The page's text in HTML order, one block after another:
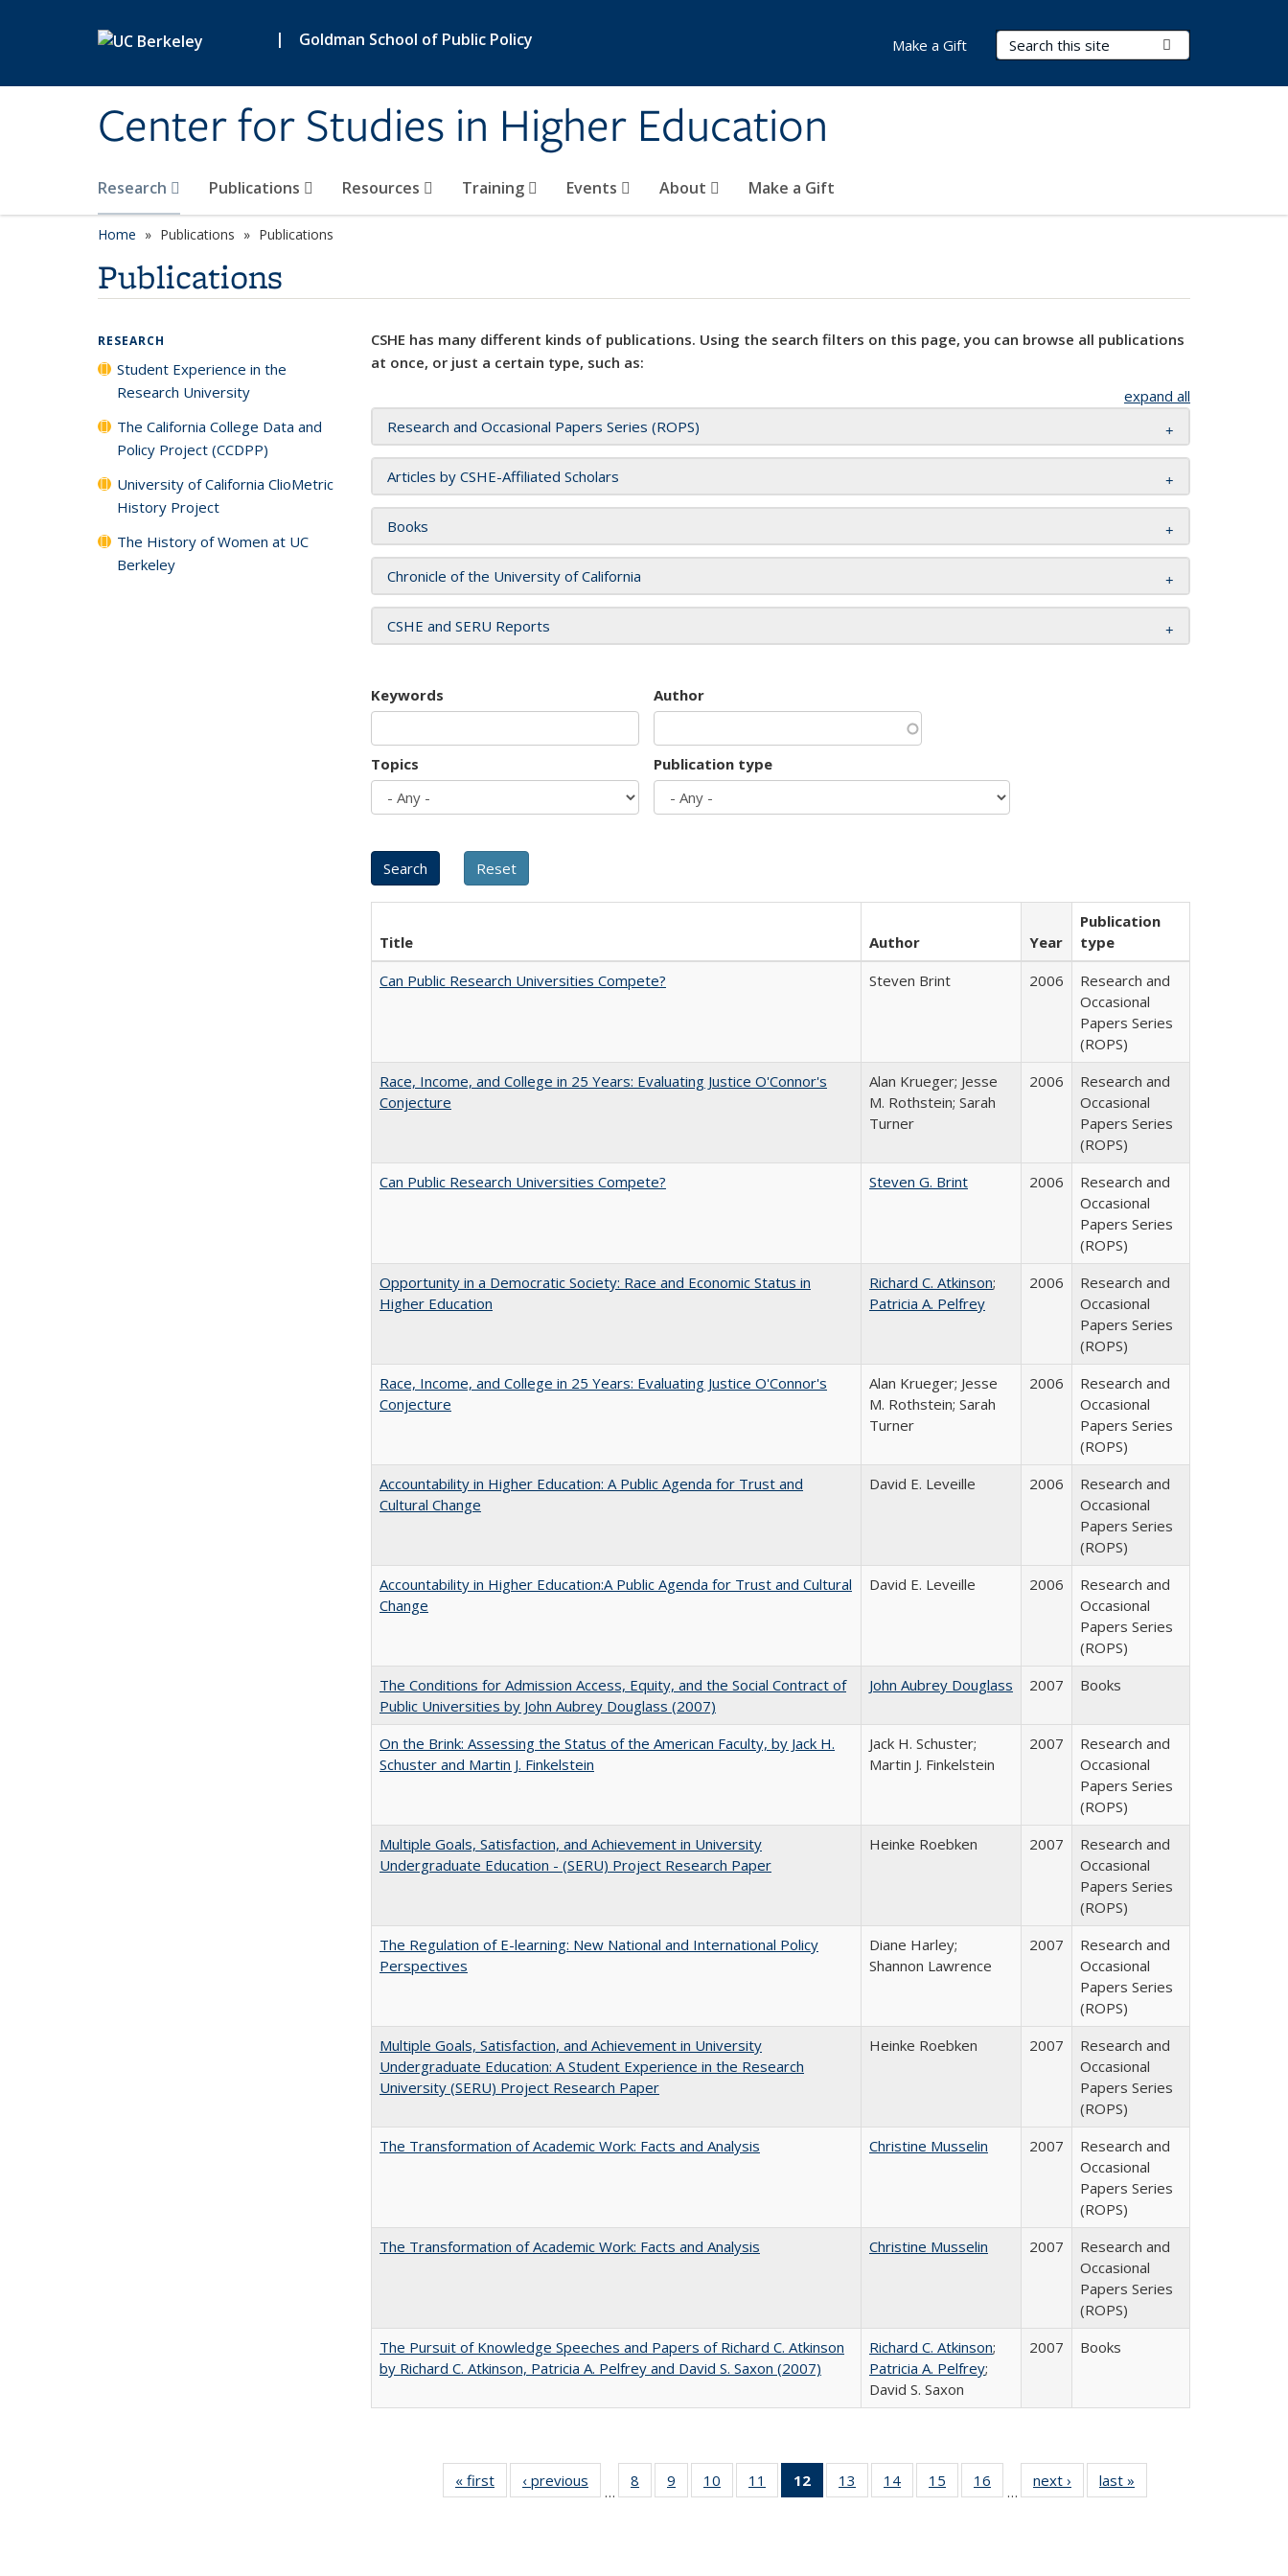
| Goldman School of Public Policy
Center for Studies in Higher Education
Search Terms
Research Publications Resources Training Events About Make a Gift
Make a Gift
Home Publications Publications
Publications
CSHE has many different kinds of publications. Using the search filters on this page, you can browse all publications
at once, or just a certain type, such as:
expand all
Research and Occasional Papers Series (ROPS)
Articles by CSHE-Affiliated Scholars
Books
Chronicle of the University of California
CSHE and SERU Reports
Keywords Author
Topics Publication type
Title Author Year
Publication
type
Can Public Research Universities Compete?
Steven Brint 2006
Research and
Occasional
Papers Series
(ROPS)
Race, Income, and College in 25 Years: Evaluating Justice O'Connor's
Conjecture
Alan Krueger; Jesse
M. Rothstein; Sarah
Turner
2006
Research and
Occasional
Papers Series
(ROPS)
Can Public Research Universities Compete?
Steven G. Brint 2006
Research and
Occasional
Papers Series
(ROPS)
Opportunity in a Democratic Society: Race and Economic Status in
Higher Education
Richard C. Atkinson;
Patricia A. Pelfrey
2006
Research and
Occasional
Papers Series
(ROPS)
Race, Income, and College in 25 Years: Evaluating Justice O'Connor's
Conjecture
Alan Krueger; Jesse
M. Rothstein; Sarah
Turner
2006
Research and
Occasional
Papers Series
(ROPS)
Accountability in Higher Education: A Public Agenda for Trust and
Cultural Change
David E. Leveille 2006
Research and
Occasional
Papers Series
(ROPS)
Accountability in Higher Education:A Public Agenda for Trust and Cultural
Change
David E. Leveille 2006
Research and
Occasional
Papers Series
(ROPS)
The Conditions for Admission Access, Equity, and the Social Contract of
Public Universities by John Aubrey Douglass (2007)
John Aubrey Douglass 2007 Books
On the Brink: Assessing the Status of the American Faculty, by Jack H.
Schuster and Martin J. Finkelstein
Jack H. Schuster;
Martin J. Finkelstein
2007
Research and
Occasional
Papers Series
(ROPS)
Multiple Goals, Satisfaction, and Achievement in University
Undergraduate Education - (SERU) Project Research Paper
Heinke Roebken 2007
Research and
Occasional
Papers Series
(ROPS)
The Regulation of E-learning: New National and International Policy
Perspectives
Diane Harley;
Shannon Lawrence
2007
Research and
Occasional
Papers Series
(ROPS)
Multiple Goals, Satisfaction, and Achievement in University
Undergraduate Education: A Student Experience in the Research
University (SERU) Project Research Paper
Heinke Roebken 2007
Research and
Occasional
Papers Series
(ROPS)
The Transformation of Academic Work: Facts and Analysis
Christine Musselin 2007
Research and
Occasional
Papers Series
(ROPS)
The Transformation of Academic Work: Facts and Analysis
Christine Musselin 2007
Research and
Occasional
Papers Series
(ROPS)
The Pursuit of Knowledge Speeches and Papers of Richard C. Atkinson
by Richard C. Atkinson, Patricia A. Pelfrey and David S. Saxon (2007)
Richard C. Atkinson;
Patricia A. Pelfrey;
David S. Saxon
2007 Books
« first
Full listing
table:
‹ previous
Full listing
table:
…
8
of 40 Full
listing table:
9
of 40 Full
listing table:
10
of 40 Full
listing table:
11
of 40 Full
listing table:
12
of 40 Full
listing
13
of 40 Full
listing table:
14
of 40 Full
listing table:
15
of 40 Full
listing table:
16
of 40 Full
listing table:
…
next ›
Full listing
table:
last »
RESEARCH
Student Experience in the
Research University
The California College Data and
Policy Project (CCDPP)
University of California ClioMetric
History Project
The History of Women at UC
Berkeley